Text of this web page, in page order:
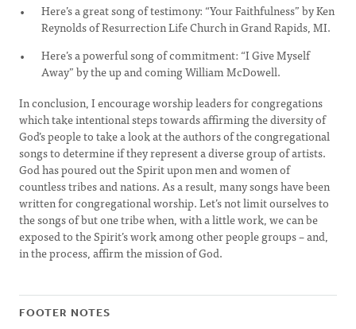
Here’s a great song of testimony: “Your Faithfulness” by Ken
Reynolds of Resurrection Life Church in Grand Rapids, MI.
Here’s a powerful song of commitment: “I Give Myself
Away” by the up and coming William McDowell.
In conclusion, I encourage worship leaders for congregations
which take intentional steps towards affirming the diversity of
God’s people to take a look at the authors of the congregational
songs to determine if they represent a diverse group of artists.
God has poured out the Spirit upon men and women of
countless tribes and nations. As a result, many songs have been
written for congregational worship. Let’s not limit ourselves to
the songs of but one tribe when, with a little work, we can be
exposed to the Spirit’s work among other people groups – and,
in the process, affirm the mission of God.
FOOTER NOTES